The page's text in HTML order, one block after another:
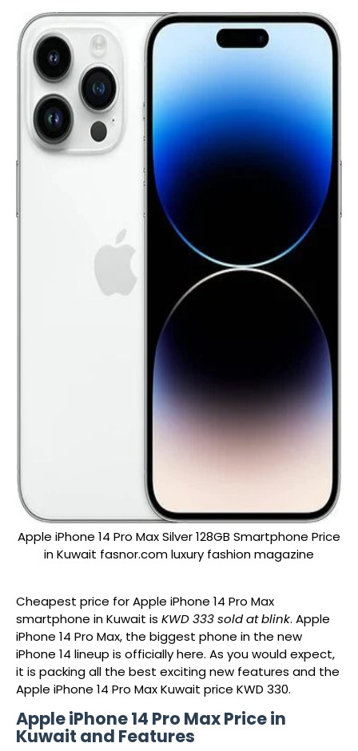
Apple iPhone 14 Pro Max Silver 128GB Smartphone Price
in Kuwait fasnor.com luxury fashion magazine
Cheapest price for Apple iPhone 14 Pro Max
smartphone in Kuwait is KWD 333 sold at blink. Apple
iPhone 14 Pro Max, the biggest phone in the new
iPhone 14 lineup is officially here. As you would expect,
it is packing all the best exciting new features and the
Apple iPhone 14 Pro Max Kuwait price KWD 330.
Apple iPhone 14 Pro Max Price in
Kuwait and Features